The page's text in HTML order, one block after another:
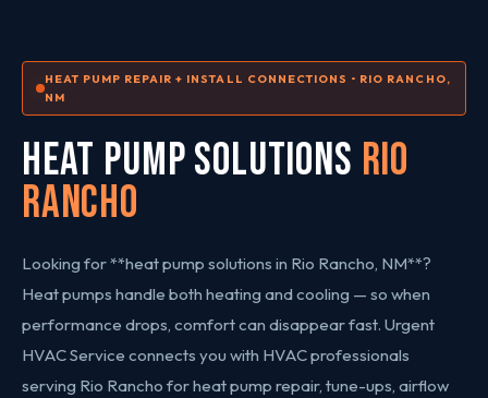
HEAT PUMP REPAIR + INSTALL CONNECTIONS • RIO RANCHO,
NM
HEAT PUMP SOLUTIONS Rio
Rancho
Looking for **heat pump solutions in Rio Rancho, NM**?
Heat pumps handle both heating and cooling — so when
performance drops, comfort can disappear fast. Urgent
HVAC Service connects you with HVAC professionals
serving Rio Rancho for heat pump repair, tune-ups, airflow